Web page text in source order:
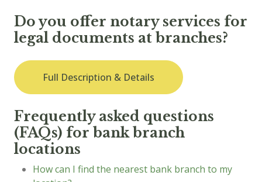
Do you offer notary services for
legal documents at branches?
Full Description & Details
Frequently asked questions
(FAQs) for bank branch
locations
How can I find the nearest bank branch to my